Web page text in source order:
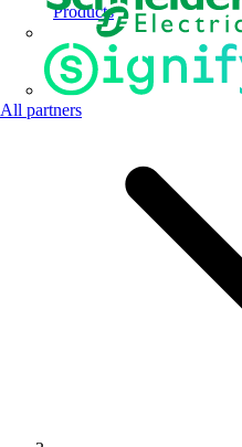
All partners
Products